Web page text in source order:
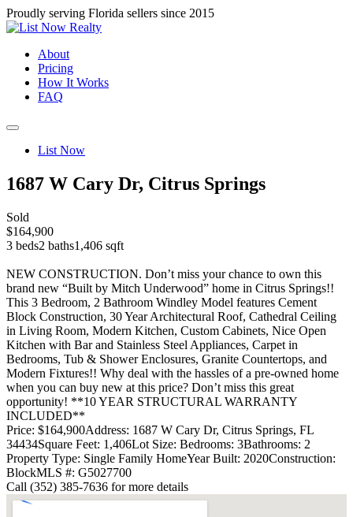
Proudly serving Florida sellers since 2015
About
Pricing
How It Works
FAQ
List Now
1687 W Cary Dr, Citrus Springs
Sold
$164,900
3 beds2 baths1,406 sqft
NEW CONSTRUCTION. Don’t miss your chance to own this
brand new “Built by Mitch Underwood” home in Citrus Springs!!
This 3 Bedroom, 2 Bathroom Windley Model features Cement
Block Construction, 30 Year Architectural Roof, Cathedral Ceiling
in Living Room, Modern Kitchen, Custom Cabinets, Nice Open
Kitchen with Bar and Stainless Steel Appliances, Carpet in
Bedrooms, Tub & Shower Enclosures, Granite Countertops, and
Modern Fixtures!! Why deal with the hassles of a pre-owned home
when you can buy new at this price? Don’t miss this great
opportunity! **10 YEAR STRUCTURAL WARRANTY
INCLUDED**
Price: $164,900Address: 1687 W Cary Dr, Citrus Springs, FL
34434Square Feet: 1,406Lot Size: Bedrooms: 3Bathrooms: 2
Property Type: Single Family HomeYear Built: 2020Construction:
BlockMLS #: G5027700
Call (352) 385-7636 for more details